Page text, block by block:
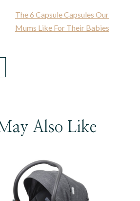
The 6 Capsule Capsules Our
Mums Like For Their Babies
Also Like